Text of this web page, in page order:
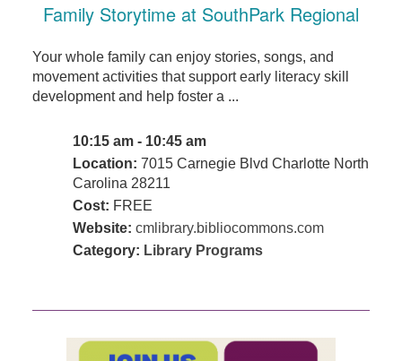
Family Storytime at SouthPark Regional
Your whole family can enjoy stories, songs, and
movement activities that support early literacy skill
development and help foster a ...
10:15 am - 10:45 am
Location: 7015 Carnegie Blvd Charlotte North
Carolina 28211
Cost: FREE
Website: cmlibrary.bibliocommons.com
Category: Library Programs